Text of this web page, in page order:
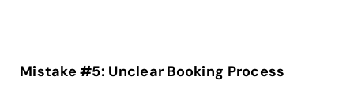
Mistake #5: Unclear Booking Process